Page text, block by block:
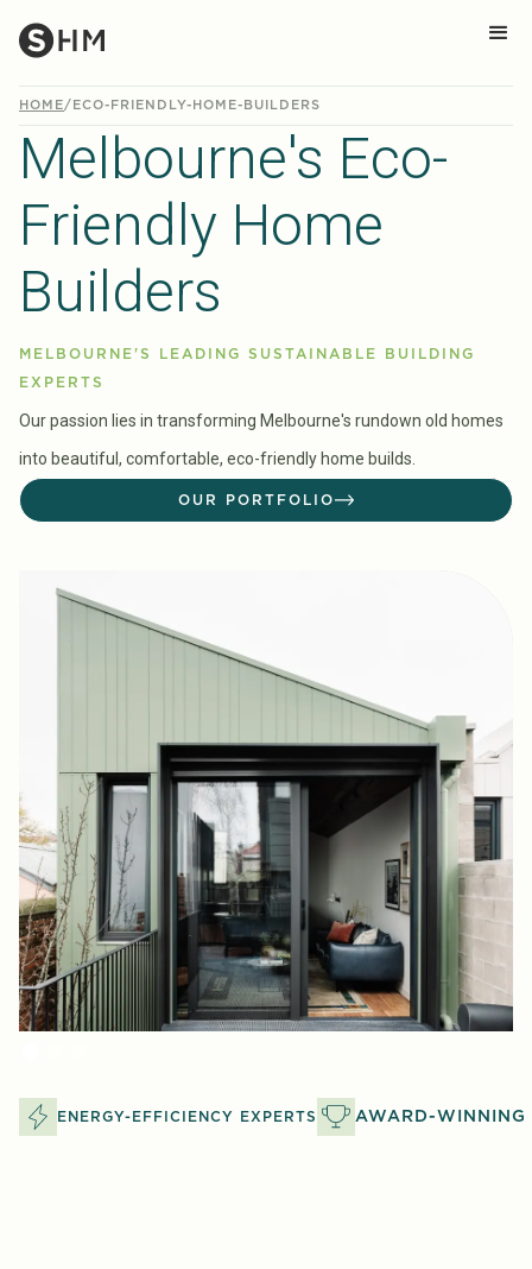
HOME/ ECO-FRIENDLY-HOME-BUILDERS
Melbourne's Eco-
Friendly Home
Builders
MELBOURNE'S LEADING SUSTAINABLE BUILDING
EXPERTS
Our passion lies in transforming Melbourne's rundown old homes
into beautiful, comfortable, eco-friendly home builds.
OUR PORTFOLIO
ENERGY-EFFICIENCY EXPERTS AWARD-WINNING